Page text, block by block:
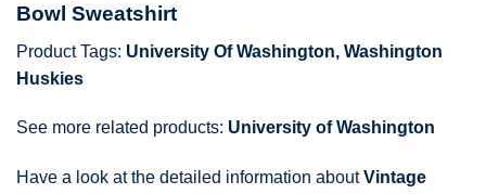
Bowl Sweatshirt
Product Tags: University Of Washington, Washington
Huskies
See more related products: University of Washington
Have a look at the detailed information aboutVintage